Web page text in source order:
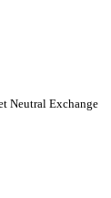
Exchange